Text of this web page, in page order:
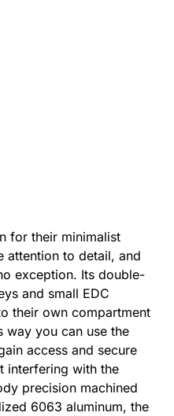
for their minimalist
attention to detail, and
exception. Its double-
and small EDC
their own compartment
way you can use the
access and secure
interfering with the
precision machined
6063 aluminum, the